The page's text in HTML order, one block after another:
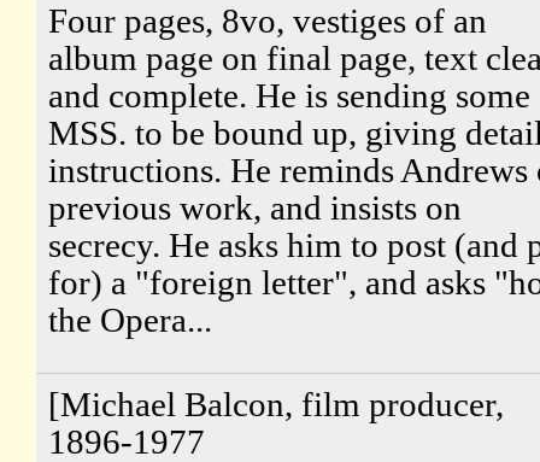
Four pages, 8vo, vestiges of an
album page on final page, text
and complete. He is sending some
MSS. to be bound up, giving
instructions. He reminds Andrews
previous work, and insists on
secrecy. He asks him to post (and
for) a "foreign letter", and asks
the Opera...
[Michael Balcon, film producer,
1896-1977